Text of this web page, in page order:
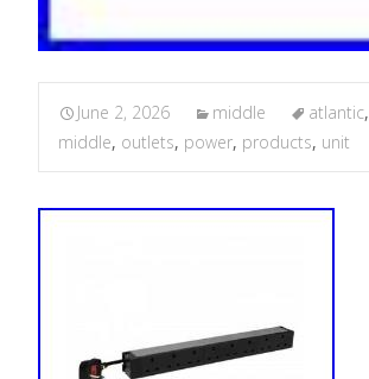
June 2, 2026 middle atlantic,
middle, outlets, power, products, unit